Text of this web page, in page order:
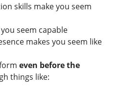
skills make you seem
seem capable
makes you seem like
even before the
things like: